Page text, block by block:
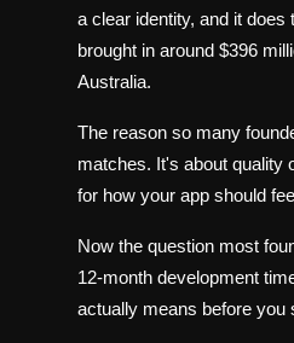
a clear identity, and it
brought in around $396
Australia.
The reason so many
matches. It's about quality
for how your app should
Now the question most
12-month development
actually means before you